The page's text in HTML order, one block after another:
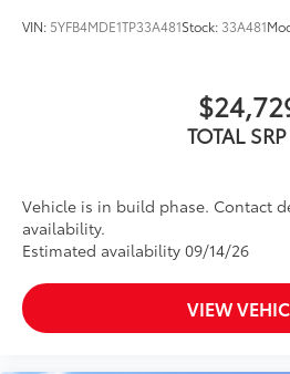
VIN: 5YFB4MDE1TP33A481Stock: 33A481
TOTAL SRP
Vehicle is in build phase. Contact
availability.
Estimated availability 09/14/26
VIEW